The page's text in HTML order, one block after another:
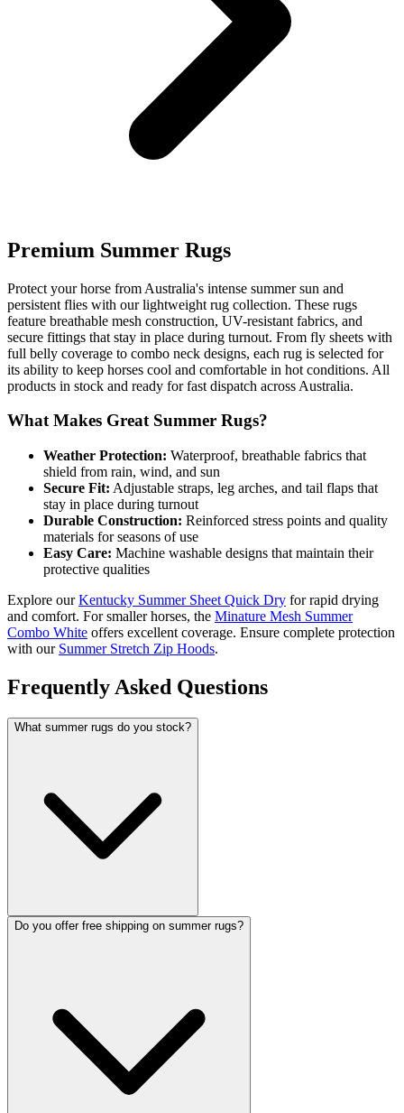
Premium Summer Rugs
Protect your horse from Australia's intense summer sun and
persistent flies with our lightweight rug collection. These rugs
feature breathable mesh construction, UV-resistant fabrics, and
secure fittings that stay in place during turnout. From fly sheets with
full belly coverage to combo neck designs, each rug is selected for
its ability to keep horses cool and comfortable in hot conditions. All
products in stock and ready for fast dispatch across Australia.
What Makes Great Summer Rugs?
Weather Protection: Waterproof, breathable fabrics that
shield from rain, wind, and sun
Secure Fit: Adjustable straps, leg arches, and tail flaps that
stay in place during turnout
Durable Construction: Reinforced stress points and quality
materials for seasons of use
Easy Care: Machine washable designs that maintain their
protective qualities
Explore ourKentucky Summer Sheet Quick Dry for rapid drying
and comfort. For smaller horses, the Minature Mesh Summer
Combo White offers excellent coverage. Ensure complete protection
with our Summer Stretch Zip Hoods.
Frequently Asked Questions
What summer rugs do you stock?
Do you offer free shipping on summer rugs?